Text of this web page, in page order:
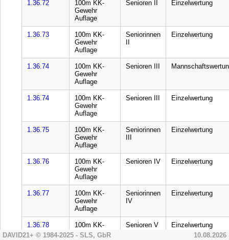
DAVID21+ © 1984-2025 - SLS, GbR 10.08.2026